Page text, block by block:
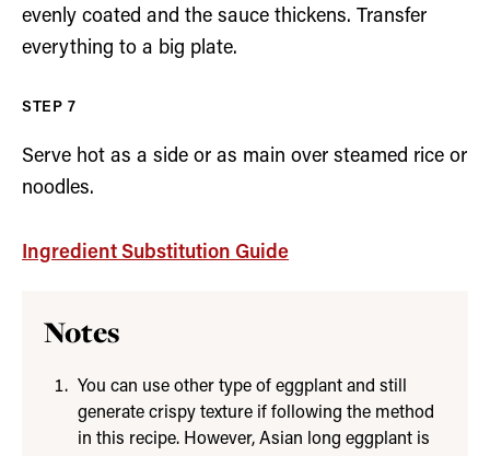
evenly coated and the sauce thickens. Transfer
everything to a big plate.
Serve hot as a side or as main over steamed rice or
noodles.
Ingredient Substitution Guide
Notes
You can use other type of eggplant and still
generate crispy texture if following the method
in this recipe. However, Asian long eggplant is